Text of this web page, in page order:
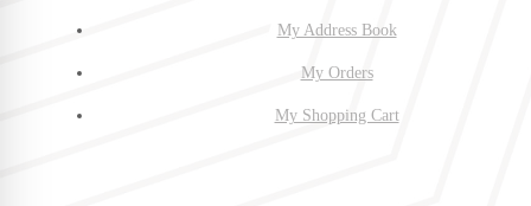
My Address Book
My Orders
My Shopping Cart